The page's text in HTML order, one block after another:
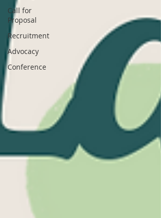
Call for
Proposal
Recruitment
Advocacy
Conference